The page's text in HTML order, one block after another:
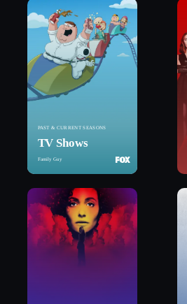
PAST & CURRENT SEASONS
TV Shows
Family Guy